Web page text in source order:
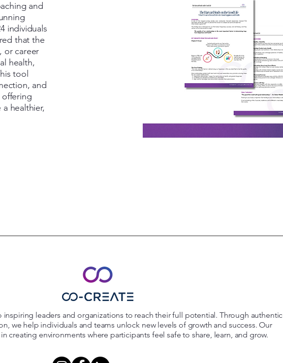
and
individuals
that the
or career
health,
tool
and
healthier,
inspiring leaders and organizations to reach their full potential. Through authentic
we help individuals and teams unlock new levels of growth and success. Our
creating environments where participants feel safe to share, learn, and grow.